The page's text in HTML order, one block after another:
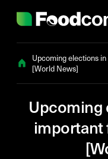
Upcoming elections
[World News]
Upcoming
important